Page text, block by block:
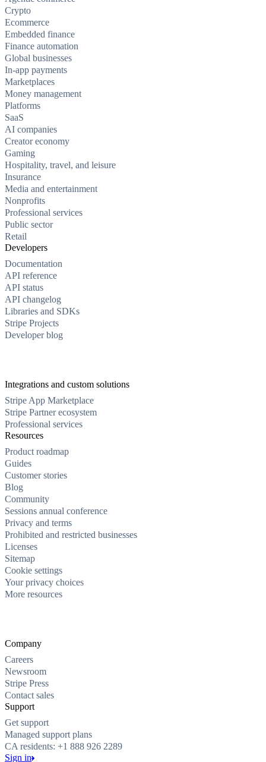
Crypto
Ecommerce
Embedded finance
Finance automation
Global businesses
In-app payments
Marketplaces
Money management
Platforms
SaaS
AI companies
Creator economy
Gaming
Hospitality, travel, and leisure
Insurance
Media and entertainment
Nonprofits
Professional services
Public sector
Retail
Developers
Documentation
API reference
API status
API changelog
Libraries and SDKs
Stripe Projects
Developer blog
Integrations and custom solutions
Stripe App Marketplace
Stripe Partner ecosystem
Professional services
Resources
Product roadmap
Guides
Customer stories
Blog
Community
Sessions annual conference
Privacy and terms
Prohibited and restricted businesses
Licenses
Sitemap
Cookie settings
Your privacy choices
More resources
Company
Careers
Newsroom
Stripe Press
Contact sales
Support
Get support
Managed support plans
CA residents: +1 888 926 2289
Sign in